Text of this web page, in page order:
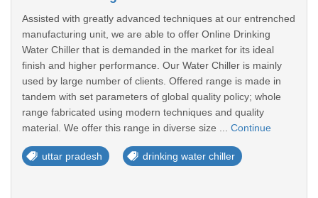
Assisted with greatly advanced techniques at our entrenched
manufacturing unit, we are able to offer Online Drinking
Water Chiller that is demanded in the market for its ideal
finish and higher performance. Our Water Chiller is mainly
used by large number of clients. Offered range is made in
tandem with set parameters of global quality policy; whole
range fabricated using modern techniques and quality
material. We offer this range in diverse size ... Continue
uttar pradesh drinking water chiller